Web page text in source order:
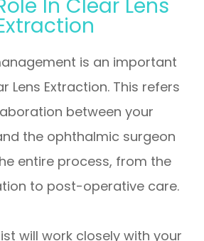
In Clear Lens
is an important
Lens Extraction. This refers
between your
the ophthalmic surgeon
entire process, from the
to post-operative care.
will work closely with your